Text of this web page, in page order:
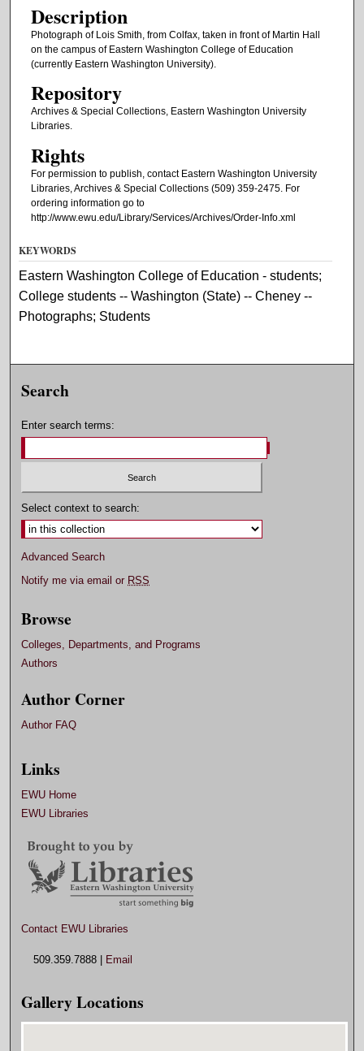
Description
Photograph of Lois Smith, from Colfax, taken in front of Martin Hall
on the campus of Eastern Washington College of Education
(currently Eastern Washington University).
Repository
Archives & Special Collections, Eastern Washington University
Libraries.
Rights
For permission to publish, contact Eastern Washington University
Libraries, Archives & Special Collections (509) 359-2475. For
ordering information go to
http://www.ewu.edu/Library/Services/Archives/Order-Info.xml
KEYWORDS
Eastern Washington College of Education - students;
College students -- Washington (State) -- Cheney --
Photographs; Students
Search
Enter search terms:
Select context to search:
Advanced Search
Notify me via email or RSS
Browse
Colleges, Departments, and Programs
Authors
Author Corner
Author FAQ
Links
EWU Home
EWU Libraries
Contact EWU Libraries
509.359.7888 | Email
Gallery Locations